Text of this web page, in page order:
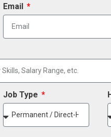
Email
Job Type